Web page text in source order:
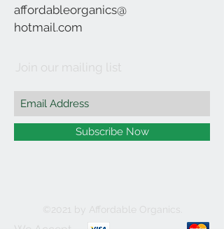
affordableorganics@
hotmail.com
Join our mailing list
Subscribe Now
©2021 by Affordable Organics.